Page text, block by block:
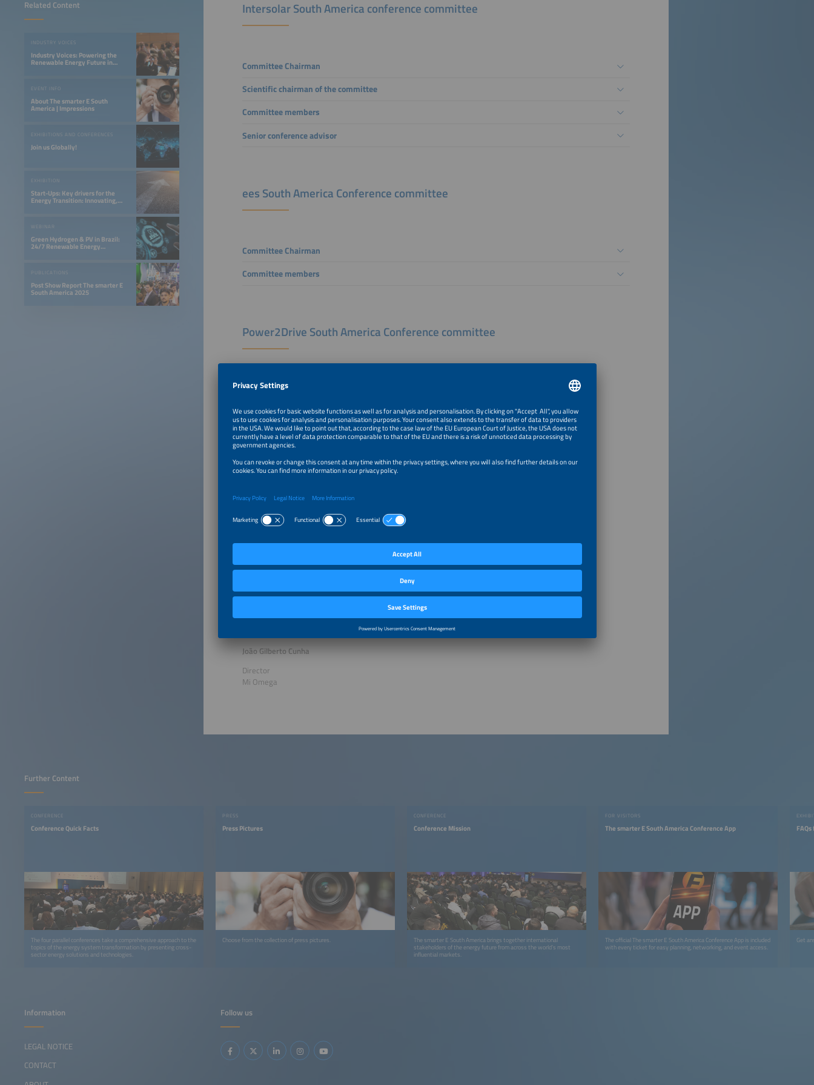
Related Content
INDUSTRY VOICES
Industry Voices: Powering the
Renewable Energy Future in
EVENT INFO
About The smarter E South
America | Impressions
EXHIBITIONS AND CONFERENCES
Join us Globally!
EXHIBITION
Start-Ups: Key drivers for the
Energy Transition: Innovating,
Optimizing, and Financing a 24/7
WEBINAR
Green Hydrogen & PV in Brazil:
24/7 Renewable Energy
Opportunities in the Northeast
PUBLICATIONS
Post Show Report The smarter E
South America 2025
Intersolar South America conference committee
Committee Chairman
Scientific chairman of the committee
Committee members
Senior conference advisor
ees South America Conference committee
CommitteeChairman
Committee members
Power2Drive South America Conference committee
Rafael Cunha
COO
Eletrotec+EM-Power South America Conference committee
Senior conference advisor Eletrotec+EM-Power South America
Consultant
Aranda Eventos & Congressos Ltda, Brazil
João Gilberto Cunha
Director
Mi Omega
Further Content
CONFERENCE
Conference Quick Facts
The four parallel conferences take a comprehensive approach to the
topics of the energy system transformation by presenting cross-
sector energy solutions and technologies.
PRESS
Press Pictures
Choose from the collection of press pictures.
CONFERENCE
Conference Mission
The smarter E South America brings together international
stakeholders of the energy future from across the world’s most
influential markets.
FOR VISITORS
The smarter E South America Conference App
The official The smarter E South America Conference App is included
with every ticket for easy planning, networking, and event access.
Get
Follow us
Information
LEGAL NOTICE
CONTACT